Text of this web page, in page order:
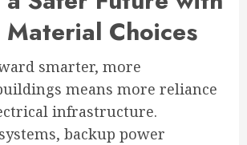
Choices
smarter, more
means more reliance
infrastructure.
backup power